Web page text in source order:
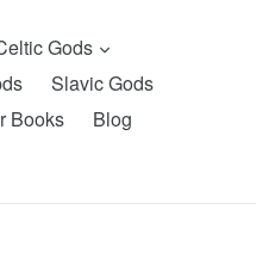
Gods expand
Slavic Gods
Books
Blog